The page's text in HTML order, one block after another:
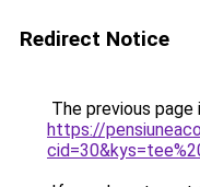
Redirect Notice
The previous
https://